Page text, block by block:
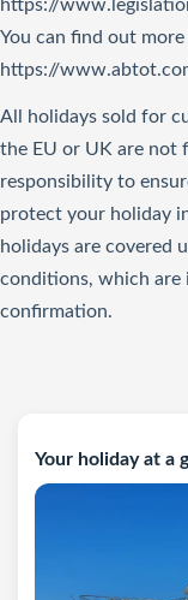
Your holiday at a
https://
You can find out
https://
All holidays sold for
the EU or UK are not
responsibility to
protect your holiday
holidays are covered
conditions, which are
confirmation.